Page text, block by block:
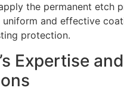
the permanent etch
uniform and effective
protection.
Expertise and